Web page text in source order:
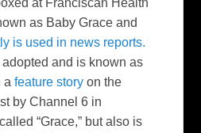
at Franciscan Health
as Baby Grace and
is used in news reports.
and is known as
afeature storyon the
by Channel 6 in
“Grace,” but also is